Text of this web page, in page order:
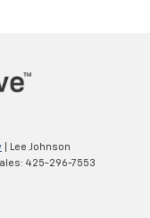
| Lee Johnson
425-296-7553